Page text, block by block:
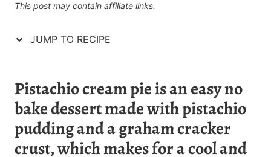
This post may contain affiliate links.
JUMP TO RECIPE
Pistachio cream pie is an easy no
bake dessert made with pistachio
pudding and a graham cracker
crust, which makes for a cool and